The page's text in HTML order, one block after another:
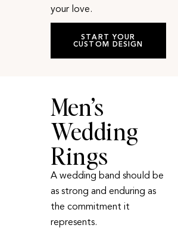
your love.
START YOUR
CUSTOM DESIGN
Men’s
Wedding
Rings
A wedding band should be
as strong and enduring as
the commitment it
represents.